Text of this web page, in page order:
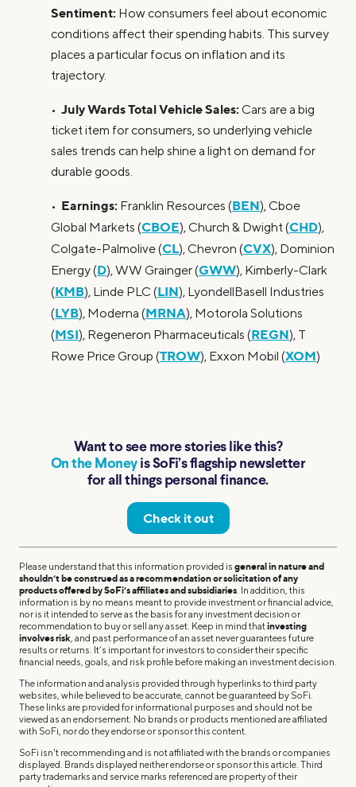
Sentiment: How consumers feel about economic
conditions affect their spending habits. This survey
places a particular focus on inflation and its
trajectory.
• July Wards Total Vehicle Sales:Cars are a big
ticket item for consumers, so underlying vehicle
sales trends can help shine a light on demand for
durable goods.
• Earnings: Franklin Resources (BEN), Cboe
Global Markets (CBOE), Church & Dwight (CHD),
Colgate-Palmolive (CL), Chevron (CVX), Dominion
Energy (D), WW Grainger (GWW), Kimberly-Clark
(KMB), Linde PLC (LIN), LyondellBasell Industries
(LYB), Moderna (MRNA), Motorola Solutions
(MSI), Regeneron Pharmaceuticals (REGN), T
Rowe Price Group (TROW), Exxon Mobil (XOM)
Want to see more stories like this?
On the Moneyis SoFi’s flagship newsletter
for all things personal finance.
Check it out
Please understand that this information provided is general in nature and
shouldn’t be construed as a recommendation or solicitation of any
products offered by SoFi’s affiliates and subsidiaries. In addition, this
information is by no means meant to provide investment or financial advice,
nor is it intended to serve as the basis for any investment decision or
recommendation to buy or sell any asset. Keep in mind thatinvesting
involves risk, and past performance of an asset never guarantees future
results or returns. It’s important for investors to consider their specific
financial needs, goals, and risk profile before making an investment decision.
The information and analysis provided through hyperlinks to third party
websites, while believed to be accurate, cannot be guaranteed by SoFi.
These links are provided for informational purposes and should not be
viewed as an endorsement. No brands or products mentioned are affiliated
with SoFi, nor do they endorse or sponsor this content.
SoFi isn't recommending and is not affiliated with the brands or companies
displayed. Brands displayed neither endorse or sponsor this article. Third
party trademarks and service marks referenced are property of their